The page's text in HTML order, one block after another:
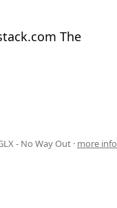
The
- No Way Out · more info